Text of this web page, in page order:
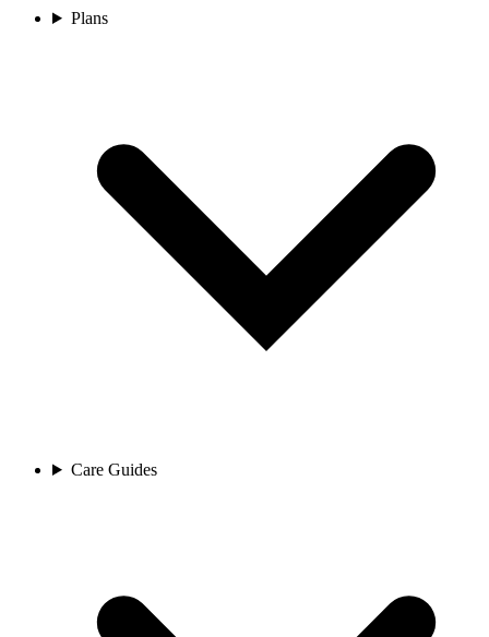
Plans
Care Guides